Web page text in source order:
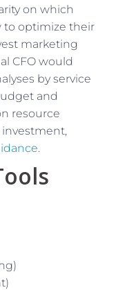
on which
to optimize their
marketing
CFO would
by service
and
resource
.